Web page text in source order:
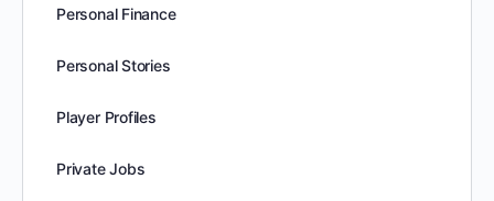
Personal Finance
Personal Stories
Player Profiles
Private Jobs